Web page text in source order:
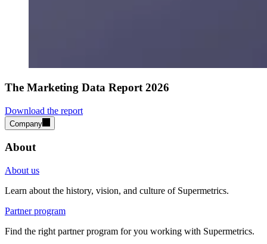
The Marketing Data Report 2026
Download the report
Company
About
About us
Learn about the history, vision, and culture of Supermetrics.
Partner program
Find the right partner program for you working with Supermetrics.